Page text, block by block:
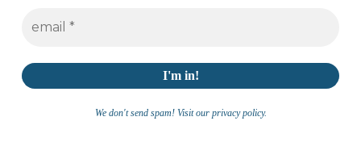
We don't send spam! Visit our privacy policy.